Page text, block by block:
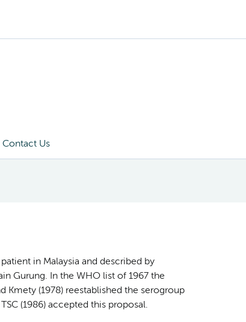
Contact Us
in Malaysia and described by
Gurung. In the WHO list of 1967 the
Kmety (1978) reestablished the serogroup
(1986) accepted this proposal.